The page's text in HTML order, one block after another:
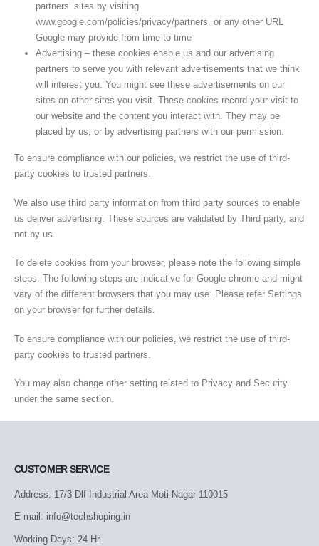
partners’ sites by visiting
www.google.com/policies/privacy/partners, or any other URL
Google may provide from time to time
Advertising – these cookies enable us and our advertising
partners to serve you with relevant advertisements that we think
will interest you. You might see these advertisements on our
sites on other sites you visit. These cookies record your visit to
our website and the content you interact with. They may be
placed by us, or by advertising partners with our permission.
To ensure compliance with our policies, we restrict the use of third-
party cookies to trusted partners.
We also use third party information from third party sources to enable
us deliver advertising. These sources are validated by Third party, and
not by us.
To delete cookies from your browser, please note the following simple
steps. The following steps are indicative for Google chrome and might
vary of the different browsers that you may use. Please refer Settings
on your browser for further details.
To ensure compliance with our policies, we restrict the use of third-
party cookies to trusted partners.
You may also change other setting related to Privacy and Security
under the same section.
CUSTOMER SERVICE
Address: 17/3 Dlf Industrial Area Moti Nagar 110015
E-mail: info@techshoping.in
Working Days: 24 Hr.